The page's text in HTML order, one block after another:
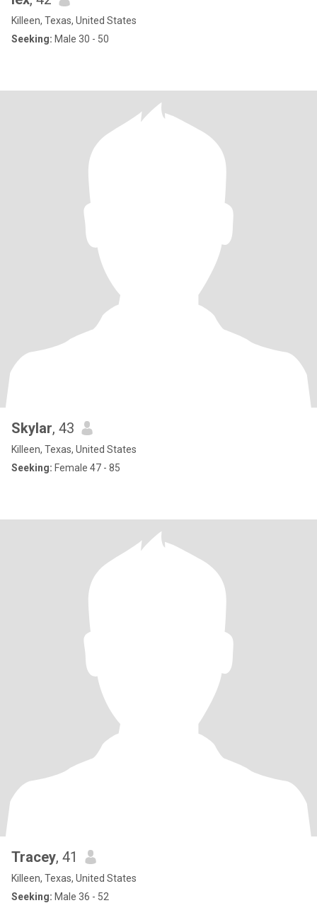
Killeen, Texas, United States
Seeking: Male 30 - 50
Skylar, 43
Killeen, Texas, United States
Seeking: Female 47 - 85
Tracey, 41
Killeen, Texas, United States
Seeking: Male 36 - 52